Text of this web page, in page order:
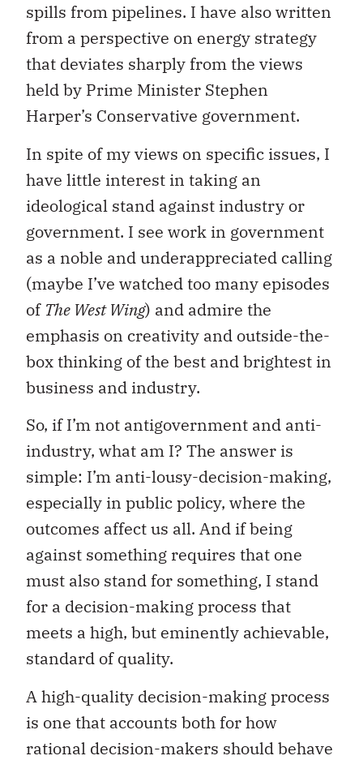
spills from pipelines. I have also written
from a perspective on energy strategy
that deviates sharply from the views
held by Prime Minister Stephen
Harper’s Conservative government.
In spite of my views on specific issues, I
have little interest in taking an
ideological stand against industry or
government. I see work in government
as a noble and underappreciated calling
(maybe I’ve watched too many episodes
of The West Wing) and admire the
emphasis on creativity and outside-the-
box thinking of the best and brightest in
business and industry.
So, if I’m not antigovernment and anti-
industry, what am I? The answer is
simple: I’m anti-lousy-decision-making,
especially in public policy, where the
outcomes affect us all. And if being
against something requires that one
must also stand for something, I stand
for a decision-making process that
meets a high, but eminently achievable,
standard of quality.
A high-quality decision-making process
is one that accounts both for how
rational decision-makers should behave